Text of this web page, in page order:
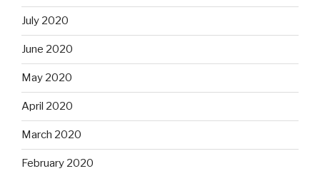
July 2020
June 2020
May 2020
April 2020
March 2020
February 2020